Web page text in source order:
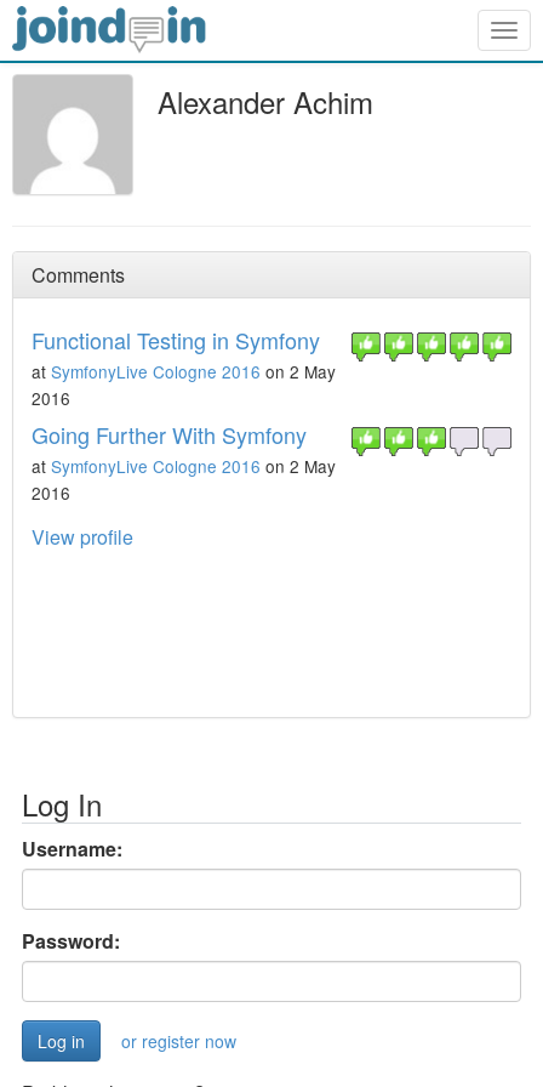
Alexander Achim
Comments
Functional Testing in Symfony
at SymfonyLive Cologne 2016 on 2 May
2016
Going Further With Symfony
at SymfonyLive Cologne 2016 on 2 May
2016
View profile
Log In
Username:
Password:
or register now